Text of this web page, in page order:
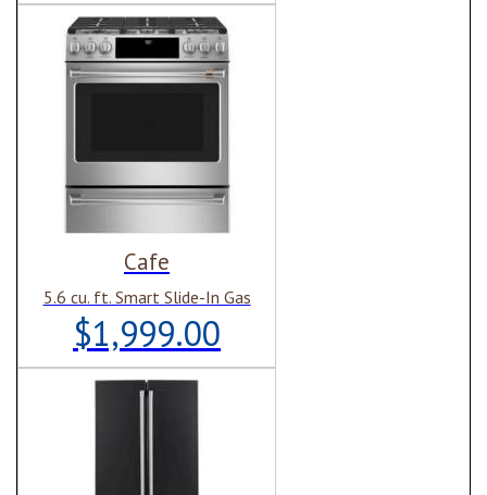
Cafe
5.6 cu. ft. Smart Slide-In Gas
$1,999.00